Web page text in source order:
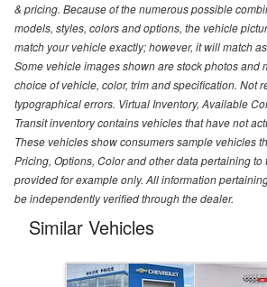
& pricing. Because of the numerous possible
models, styles, colors and options, the vehicle
match your vehicle exactly; however, it will match
Some vehicle images shown are stock photos and
choice of vehicle, color, trim and specification. Not
typographical errors. Virtual Inventory, Available
Transit inventory contains vehicles that have not
These vehicles show consumers sample vehicles
Pricing, Options, Color and other data pertaining
provided for example only. All information
be independently verified through the dealer.
Similar Vehicles